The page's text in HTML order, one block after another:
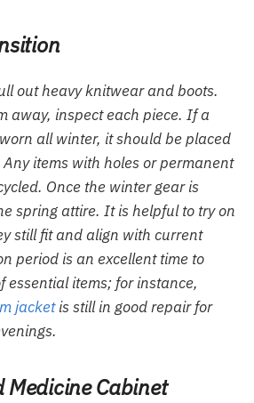
out heavy knitwear and boots.
away, inspect each piece. If a
all winter, it should be placed
items with holes or permanent
Once the winter gear is
spring attire. It is helpful to try on
still fit and align with current
period is an excellent time to
essential items; for instance,
jacketis still in good repair for
Cabinet